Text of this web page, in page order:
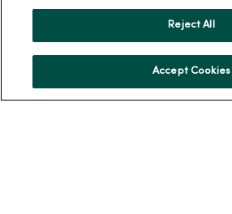
En Español
Reject All
Accept Cookies